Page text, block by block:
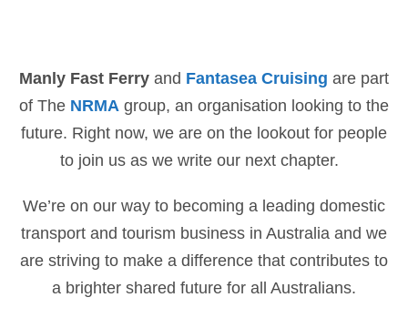
Manly Fast Ferry and Fantasea Cruising are part
of The NRMA group, an organisation looking to the
future. Right now, we are on the lookout for people
to join us as we write our next chapter.
We’re on our way to becoming a leading domestic
transport and tourism business in Australia and we
are striving to make a difference that contributes to
a brighter shared future for all Australians.